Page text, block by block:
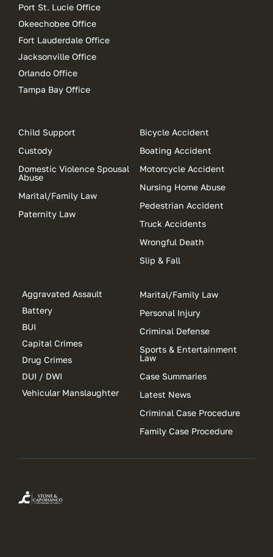
Port St. Lucie Office
Okeechobee Office
Fort Lauderdale Office
Jacksonville Office
Orlando Office
Tampa Bay Office
Child Support
Custody
Domestic Violence Spousal
Abuse
Marital/Family Law
Paternity Law
Bicycle Accident
Boating Accident
Motorcycle Accident
Nursing Home Abuse
Pedestrian Accident
Truck Accidents
Wrongful Death
Slip & Fall
Aggravated Assault
Battery
BUI
Capital Crimes
Drug Crimes
DUI / DWI
Vehicular Manslaughter
Marital/Family Law
Personal Injury
Criminal Defense
Sports & Entertainment
Law
Case Summaries
Latest News
Criminal Case Procedure
Family Case Procedure